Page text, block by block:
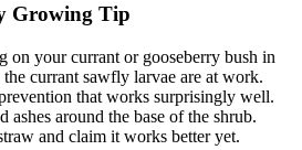
Growing Tip
on your currant or gooseberry bush in
currant sawfly larvae are at work.
that works surprisingly well.
ashes around the base of the shrub.
and claim it works better yet.